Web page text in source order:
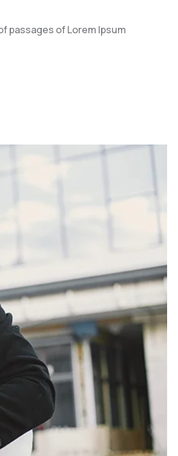
passages of Lorem Ipsum